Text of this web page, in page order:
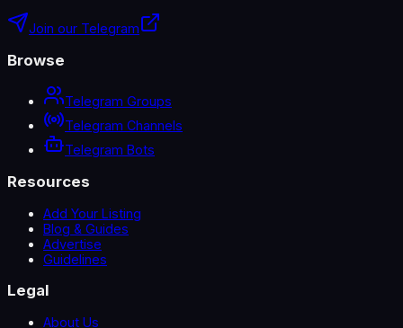
Join our Telegram
Browse
Telegram Groups
Telegram Channels
Telegram Bots
Resources
Add Your Listing
Blog & Guides
Advertise
Guidelines
Legal
About Us